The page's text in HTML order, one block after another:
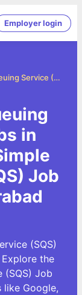
Employer login
AWS Simple Queuing Service (SQS) Jobs in Hyderabad
in
Job
(SQS)
the
(SQS) Job
Google,